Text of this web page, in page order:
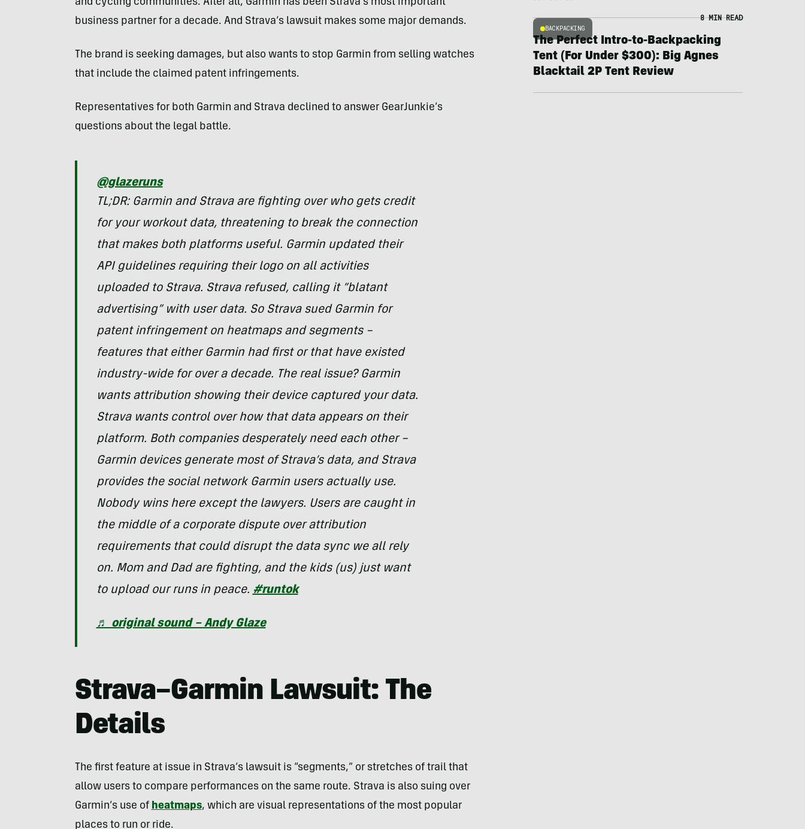
and cycling communities. After all, Garmin has been Strava’s most important
business partner for a decade. And Strava’s lawsuit makes some major demands.
The brand is seeking damages, but also wants to stop Garmin from selling watches
that include the claimed patent infringements.
Representatives for both Garmin and Strava declined to answer GearJunkie’s
questions about the legal battle.
@glazeruns
TL;DR: Garmin and Strava are fighting over who gets credit
for your workout data, threatening to break the connection
that makes both platforms useful. Garmin updated their
API guidelines requiring their logo on all activities
uploaded to Strava. Strava refused, calling it “blatant
advertising” with user data. So Strava sued Garmin for
patent infringement on heatmaps and segments –
features that either Garmin had first or that have existed
industry-wide for over a decade. The real issue? Garmin
wants attribution showing their device captured your data.
Strava wants control over how that data appears on their
platform. Both companies desperately need each other –
Garmin devices generate most of Strava’s data, and Strava
provides the social network Garmin users actually use.
Nobody wins here except the lawyers. Users are caught in
the middle of a corporate dispute over attribution
requirements that could disrupt the data sync we all rely
on. Mom and Dad are fighting, and the kids (us) just want
to upload our runs in peace.#runtok
♬ original sound – Andy Glaze
Strava–Garmin Lawsuit: The
Details
The first feature at issue in Strava’s lawsuit is “segments,” or stretches of trail that
allow users to compare performances on the same route. Strava is also suing over
Garmin’s use of heatmaps, which are visual representations of the most popular
places to run or ride.
BACKPACKING
8 MIN READ
The Perfect Intro-to-Backpacking
Tent (For Under $300): Big Agnes
Blacktail 2P Tent Review